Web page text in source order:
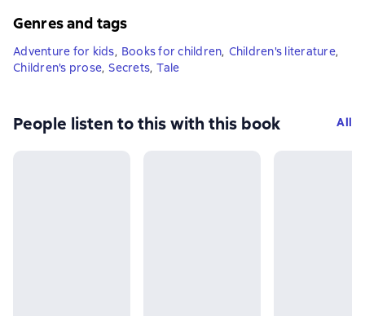
Genres and tags
Adventure for kids, Books for children, Children's literature,
Children's prose, Secrets, Tale
People listen to this with this book All